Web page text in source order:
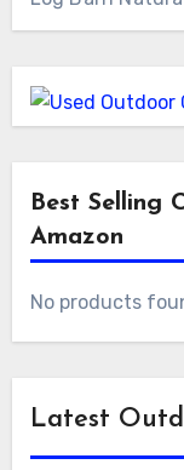
Best Selling
Amazon
No products
Latest